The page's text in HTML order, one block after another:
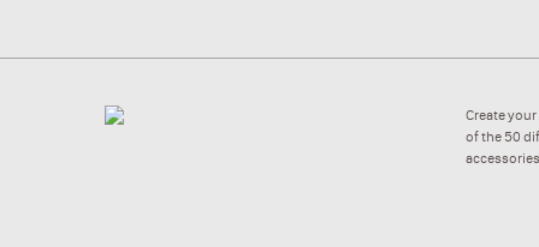
Create
of the 50